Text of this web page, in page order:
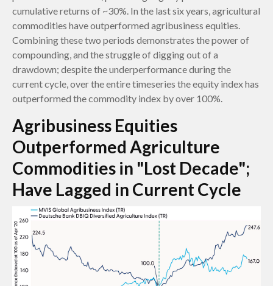
cumulative returns of ~30%. In the last six years, agricultural
commodities have outperformed agribusiness equities.
Combining these two periods demonstrates the power of
compounding, and the struggle of digging out of a
drawdown; despite the underperformance during the
current cycle, over the entire timeseries the equity index has
outperformed the commodity index by over 100%.
Agribusiness Equities
Outperformed Agriculture
Commodities in "Lost Decade";
Have Lagged in Current Cycle